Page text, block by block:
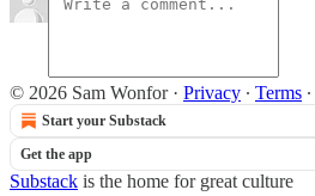
© 2026 Sam Wonfor· Privacy ∙ Terms ∙
Start your Substack
Get the app
Substack is the home for great culture